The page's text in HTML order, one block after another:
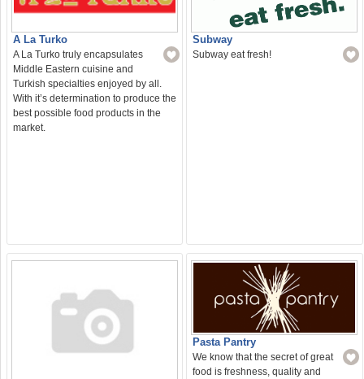
A La Turko
A La Turko truly encapsulates
Middle Eastern cuisine and
Turkish specialties enjoyed by all.
With it’s determination to produce the
best possible food products in the
market.
Subway
Subway eat fresh!
Pasta Pantry
We know that the secret of great
food is freshness, quality and